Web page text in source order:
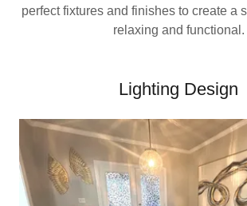
perfect fixtures and finishes to create a
relaxing and functional.
Lighting Design